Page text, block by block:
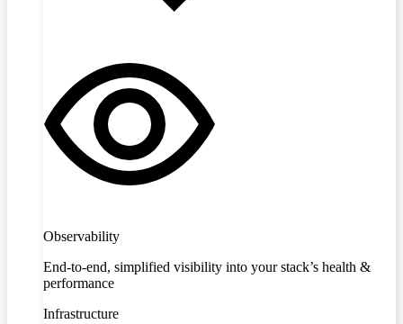
Observability
End-to-end, simplified visibility into your stack’s health &
performance
Infrastructure